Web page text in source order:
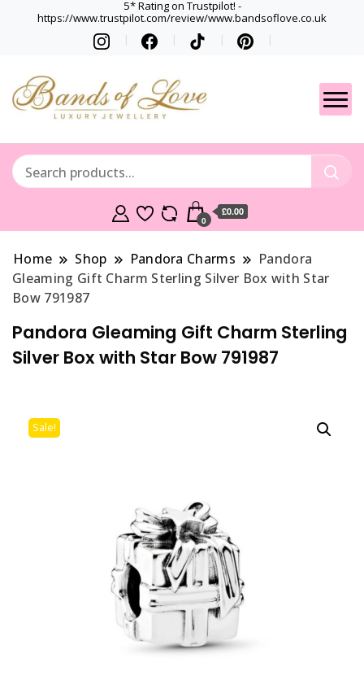
5* Rating on Trustpilot! -
https://www.trustpilot.com/review/www.bandsoflove.co.uk
Gets
Best luxury Jewellery
0
£0.00
Home Shop Pandora Charms
Pandora
Gleaming Gift Charm Sterling Silver Box with Star
Bow 791987
Pandora Gleaming Gift Charm Sterling
Silver Box with Star Bow 791987
Sale!